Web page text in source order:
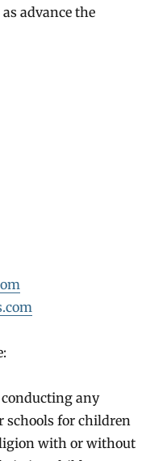
advance the
conducting any
schools for children
with or without